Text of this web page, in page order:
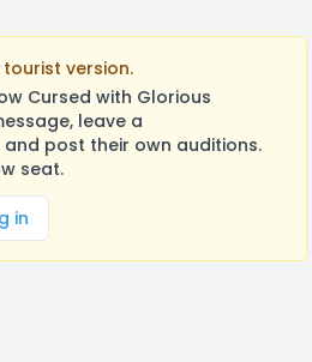
version.
Cursed with Glorious
leave a
post their own auditions.
seat.
in